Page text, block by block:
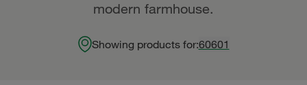
modern farmhouse.
Showing products for:60601